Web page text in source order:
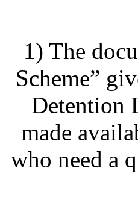
1) The
Scheme”
Detention
made
who need a